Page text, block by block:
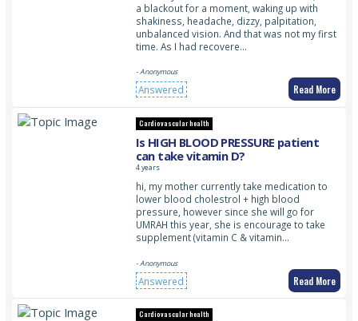
a blackout for a moment, waking up with
shakiness, headache, dizzy, palpitation,
unbalanced vision. And that was not my first
time. As I had recovere…
- Anonymous
Answered Read More
Cardiovascular health
Is HIGH BLOOD PRESSURE patient
can take vitamin D?
4 years
hi, my mother currently take medication to
lower blood cholestrol + high blood
pressure, however since she will go for
UMRAH this year, she is encourage to take
supplement (vitamin C & vitamin…
- Anonymous
Answered Read More
Cardiovascular health